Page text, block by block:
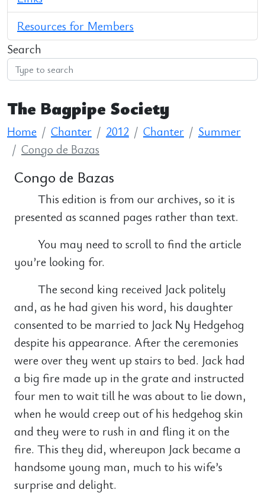
Resources for Members
Search
The Bagpipe Society
Home Chanter 2012 Chanter
Summer
Congo de Bazas
Congo de Bazas
This edition is from our archives, so it is
presented as scanned pages rather than text.
You may need to scroll to find the article
you’re looking for.
The second king received Jack politely
and, as he had given his word, his daughter
consented to be married to Jack Ny Hedgehog
despite his appearance. After the ceremonies
were over they went up stairs to bed. Jack had
a big fire made up in the grate and instructed
four men to wait till he was about to lie down,
when he would creep out of his hedgehog skin
and they were to rush in and fling it on the
fire. This they did, whereupon Jack became a
handsome young man, much to his wife’s
surprise and delight.